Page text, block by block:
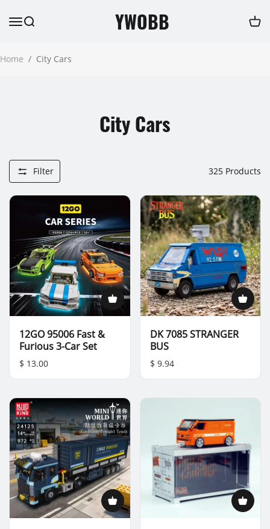
YWOBB
Home / City Cars
City Cars
Filter 325 Products
12GO 95006 Fast &
Furious 3-Car Set
$ 13.00
DK 7085 STRANGER
BUS
$ 9.94